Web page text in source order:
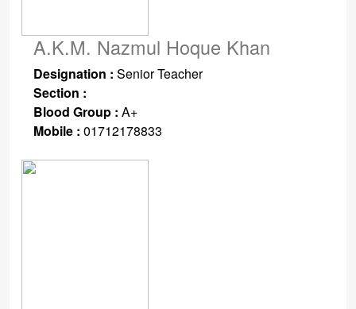
A.K.M. Nazmul Hoque Khan
Designation : Senior Teacher
Section :
Blood Group : A+
Mobile : 01712178833